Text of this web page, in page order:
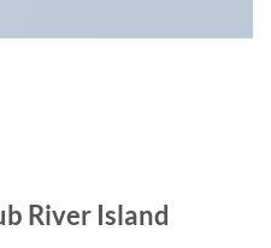
River Island